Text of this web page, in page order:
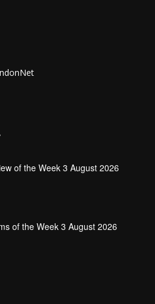
of the Week 3 August 2026
of the Week 3 August 2026